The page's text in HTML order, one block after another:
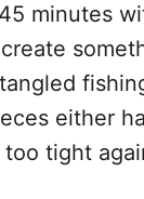
minutes
either
tight